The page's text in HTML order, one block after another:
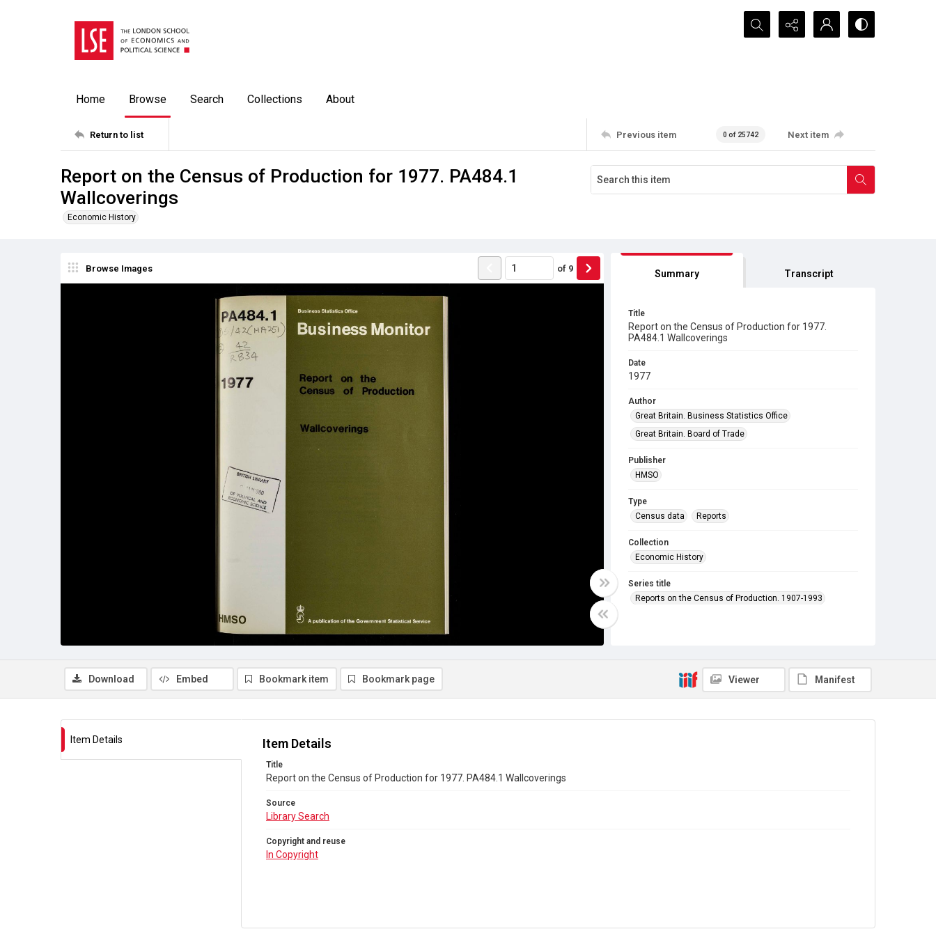
Search...
Home Browse Search Collections About
Return to list Previous item 0 of 25742 Next item
Report on the Census of Production for 1977. PA484.1
Wallcoverings
Economic History
Browse Images of 9 Summary Transcript
Title
Report on the Census of Production for 1977.
PA484.1 Wallcoverings
Date
1977
Author
Great Britain. Business Statistics Office
Great Britain. Board of Trade
Publisher
HMSO
Type
Census data
Reports
Collection
Economic History
Series title
Reports on the Census of Production. 1907-1993
Library Search
In Copyright
Download Embed Bookmark item Bookmark page Viewer Manifest
Item Details Item Details
Title
Report on the Census of Production for 1977. PA484.1 Wallcoverings
Source
Library Search
Copyright and reuse
In Copyright